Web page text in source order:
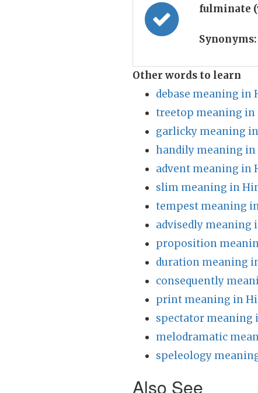
fulminate
Synonyms:
Other words to learn
debase meaning in
treetop meaning in
garlicky meaning
handily meaning
advent meaning in
slim meaning in
tempest meaning
advisedly meaning
proposition
duration meaning
consequently
print meaning in
spectator meaning
melodramatic
speleology
Also See